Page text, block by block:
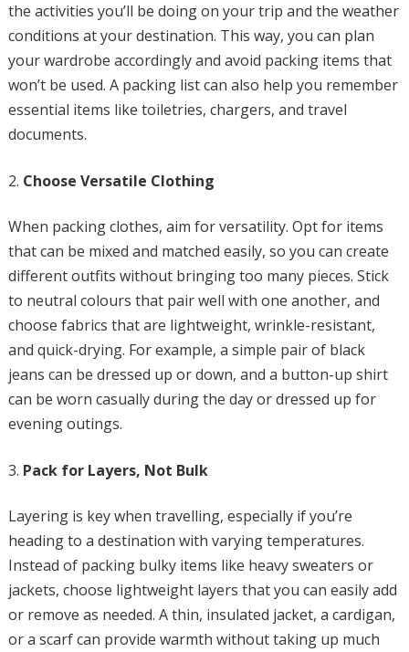
the activities you’ll be doing on your trip and the weather
conditions at your destination. This way, you can plan
your wardrobe accordingly and avoid packing items that
won’t be used. A packing list can also help you remember
essential items like toiletries, chargers, and travel
documents.
Choose Versatile Clothing
When packing clothes, aim for versatility. Opt for items
that can be mixed and matched easily, so you can create
different outfits without bringing too many pieces. Stick
to neutral colours that pair well with one another, and
choose fabrics that are lightweight, wrinkle-resistant,
and quick-drying. For example, a simple pair of black
jeans can be dressed up or down, and a button-up shirt
can be worn casually during the day or dressed up for
evening outings.
Pack for Layers, Not Bulk
Layering is key when travelling, especially if you’re
heading to a destination with varying temperatures.
Instead of packing bulky items like heavy sweaters or
jackets, choose lightweight layers that you can easily add
or remove as needed. A thin, insulated jacket, a cardigan,
or a scarf can provide warmth without taking up much